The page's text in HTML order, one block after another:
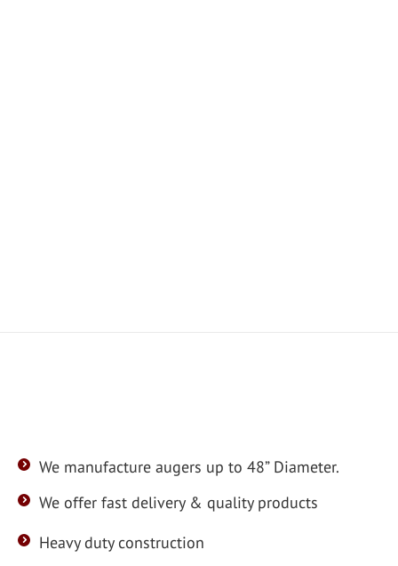
We manufacture augers up to 48” Diameter.
We offer fast delivery & quality products
Heavy duty construction